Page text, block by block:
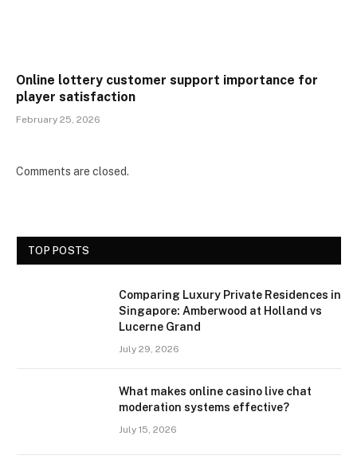
Online lottery customer support importance for
player satisfaction
February 25, 2026
Comments are closed.
TOP POSTS
Comparing Luxury Private Residences in
Singapore: Amberwood at Holland vs
Lucerne Grand
July 29, 2026
What makes online casino live chat
moderation systems effective?
July 15, 2026